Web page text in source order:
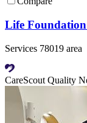
Life
Services 78019 area
CareScout Quality